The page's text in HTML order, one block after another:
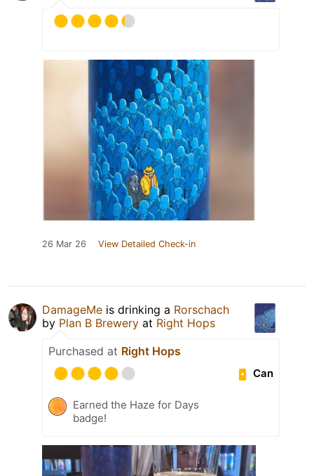
26 Mar 26 View Detailed Check-in
DamageMe is drinking a Rorschach
by Plan B Brewery at Right Hops
Purchased at Right Hops
Can
Earned the Haze for Days
badge!